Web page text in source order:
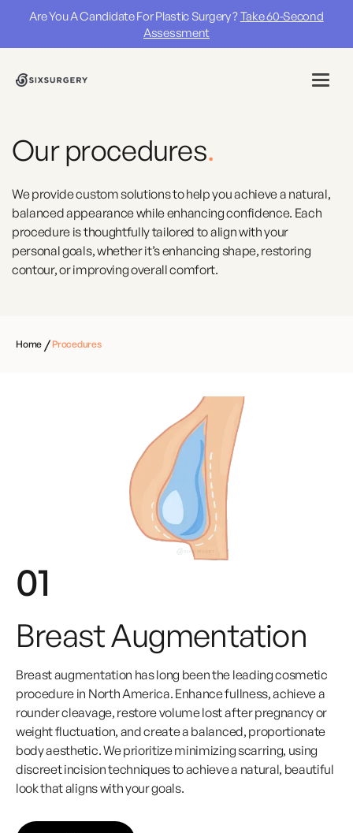
Are You A Candidate For Plastic Surgery ?Take 60-Second
Assessment
Our procedures.
We provide custom solutions to help you achieve a natural,
balanced appearance while enhancing confidence. Each
procedure is thoughtfully tailored to align with your
personal goals, whether it’s enhancing shape, restoring
contour, or improving overall comfort.
Home / Procedures
01
Breast Augmentation
Breast augmentation has long been the leading cosmetic
procedure in North America. Enhance fullness, achieve a
rounder cleavage, restore volume lost after pregnancy or
weight fluctuation, and create a balanced, proportionate
body aesthetic. We prioritize minimizing scarring, using
discreet incision techniques to achieve a natural, beautiful
look that aligns with your goals.